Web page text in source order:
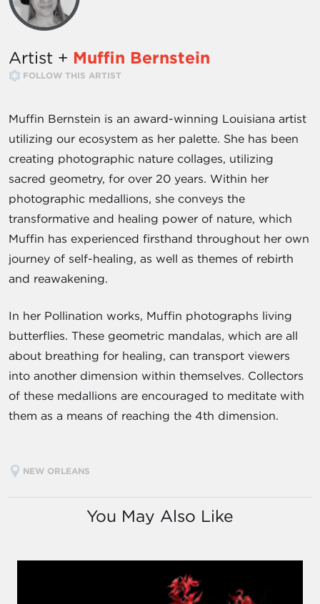
Artist + Muffin Bernstein
FOLLOW THIS ARTIST
Muffin Bernstein is an award-winning Louisiana artist
utilizing our ecosystem as her palette. She has been
creating photographic nature collages, utilizing
sacred geometry, for over 20 years. Within her
photographic medallions, she conveys the
transformative and healing power of nature, which
Muffin has experienced firsthand throughout her own
journey of self-healing, as well as themes of rebirth
and reawakening.
In her Pollination works, Muffin photographs living
butterflies. These geometric mandalas, which are all
about breathing for healing, can transport viewers
into another dimension within themselves. Collectors
of these medallions are encouraged to meditate with
them as a means of reaching the 4th dimension.
NEW ORLEANS
You May Also Like